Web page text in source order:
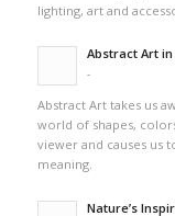
lighting, art and
Abstract Art
-
Abstract Art takes us
world of shapes,
viewer and causes us
meaning.
Nature’s